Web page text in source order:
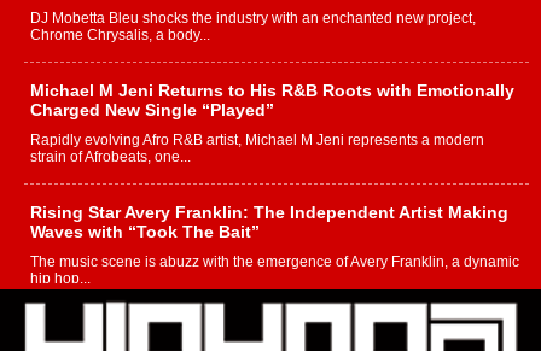
DJ Mobetta Bleu shocks the industry with an enchanted new project,
Chrome Chrysalis, a body...
Michael M Jeni Returns to His R&B Roots with Emotionally
Charged New Single “Played”
Rapidly evolving Afro R&B artist, Michael M Jeni represents a modern
strain of Afrobeats, one...
Rising Star Avery Franklin: The Independent Artist Making
Waves with “Took The Bait”
The music scene is abuzz with the emergence of Avery Franklin, a dynamic
hip hop...
Don Kilam & Donald Trump: The New Wave of Private